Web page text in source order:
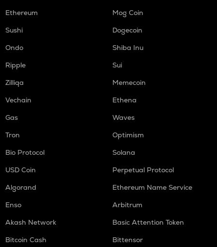
Ethereum
Mog Coin
Sushi
Dogecoin
Ondo
Shiba Inu
Ripple
Sui
Zilliqa
Memecoin
Vechain
Ethena
Gas
Waves
Tron
Optimism
Bio Protocol
Solana
USD Coin
Perpetual Protocol
Algorand
Ethereum Name Service
Enso
Arbitrum
Akash Network
Basic Attention Token
Bitcoin Cash
Bittensor